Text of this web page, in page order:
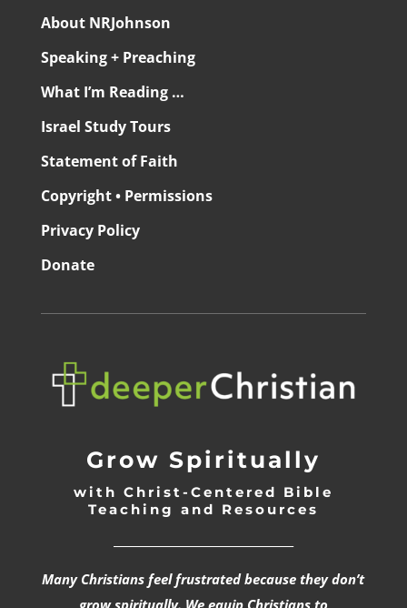
About NRJohnson
Speaking + Preaching
What I’m Reading …
Israel Study Tours
Statement of Faith
Copyright • Permissions
Privacy Policy
Donate
Grow Spiritually
with Christ-Centered Bible
Teaching and Resources
Many Christians feel frustrated because they don’t
grow spiritually. We equip Christians to